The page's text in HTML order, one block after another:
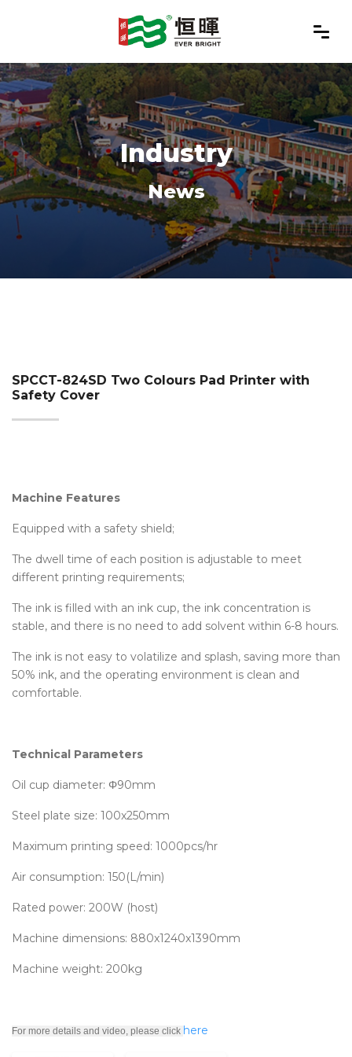
Industry
News
SPCCT-824SD Two Colours Pad Printer with
Safety Cover
Machine Features
Equipped with a safety shield;
The dwell time of each position is adjustable to meet
different printing requirements;
The ink is filled with an ink cup, the ink concentration is
stable, and there is no need to add solvent within 6-8 hours.
The ink is not easy to volatilize and splash, saving more than
50% ink, and the operating environment is clean and
comfortable.
Technical Parameters
Oil cup diameter: Φ90mm
Steel plate size: 100x250mm
Maximum printing speed: 1000pcs/hr
Air consumption: 150(L/min)
Rated power: 200W (host)
Machine dimensions: 880x1240x1390mm
Machine weight: 200kg
For more details and video, please click here